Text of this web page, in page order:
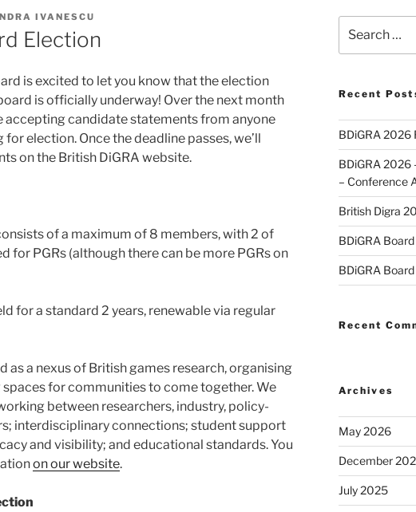
IVANESCU
Election
is excited to let you know that the election
is officially underway! Over the next month
accepting candidate statements from anyone
election. Once the deadline passes, we’ll
on the British DiGRA website.
of a maximum of 8 members, with 2 of
for PGRs (although there can be more PGRs on
for a standard 2 years, renewable via regular
as a nexus of British games research, organising
for communities to come together. We
between researchers, industry, policy-
interdisciplinary connections; student support
and visibility; and educational standards. You
on our website.
for:
Recent
BDiGRA 2026
BDiGRA 2026
– Conference
British Digra
BDiGRA
BDiGRA
Recent
Archives
May 2026
December
July 2025